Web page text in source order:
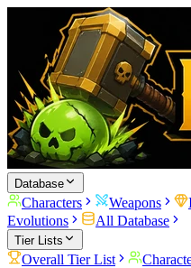
Database
Characters Weapons
Evolutions
All Database
Tier Lists
Overall Tier List